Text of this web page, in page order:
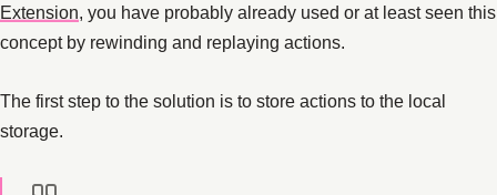
Extension, you have probably already used or at least seen this
concept by rewinding and replaying actions.
The first step to the solution is to store actions to the local
storage.